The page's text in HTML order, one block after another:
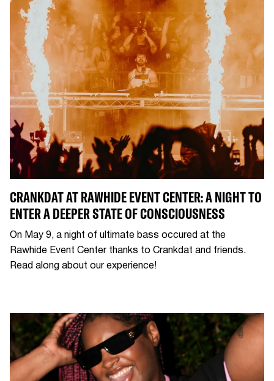
CRANKDAT AT RAWHIDE EVENT CENTER: A NIGHT TO
ENTER A DEEPER STATE OF CONSCIOUSNESS
On May 9, a night of ultimate bass occured at the
Rawhide Event Center thanks to Crankdat and friends.
Read along about our experience!